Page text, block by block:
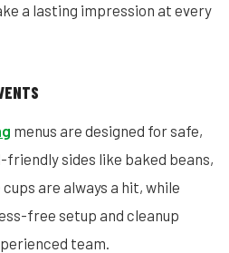
a lasting impression at every
menus are designed for safe,
sides like baked beans,
are always a hit, while
free setup and cleanup
team.